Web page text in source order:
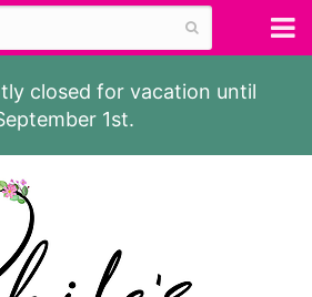
closed for vacation until
1st.